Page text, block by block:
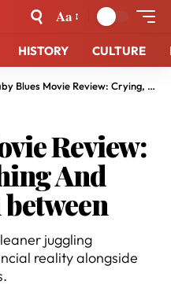
Aa
HISTORY CULTURE
Blues Movie Review: Crying, Laughing And Everything In between
Review:
And
juggling
reality alongside